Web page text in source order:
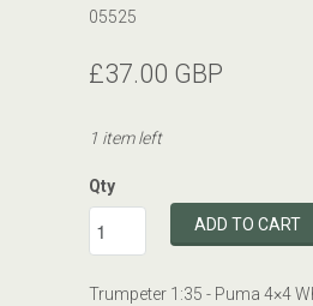
05525
£37.00 GBP
1 item left
Qty
ADD TO CART
Trumpeter 1:35 - Puma 4×4